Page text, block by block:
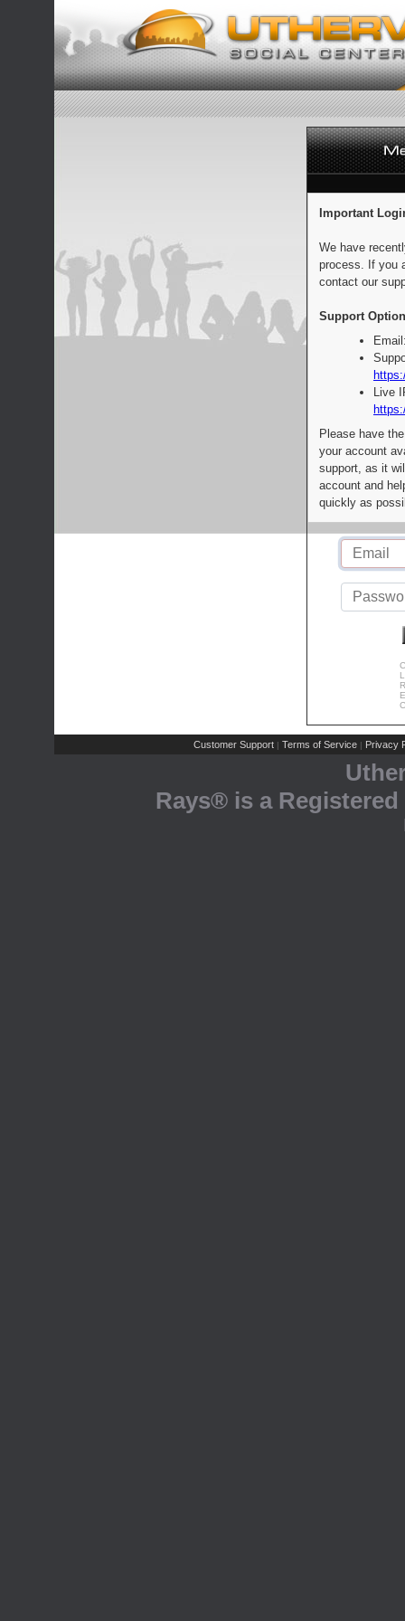
Important
We have
process. If you
contact our
Support
Live
Please have
your account
support, as it
account and
quickly as
Customer Support | Terms of Service | Privacy
Rays® is a